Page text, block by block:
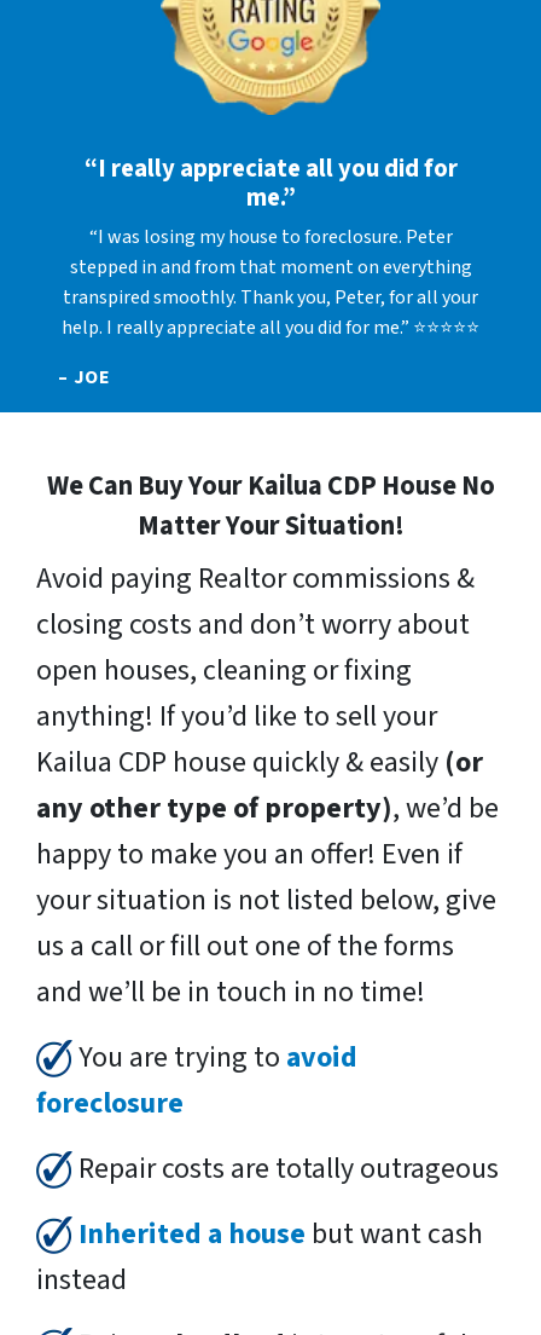
“I really appreciate all you did for
me.”
“I was losing my house to foreclosure. Peter
stepped in and from that moment on everything
transpired smoothly. Thank you, Peter, for all your
help. I really appreciate all you did for me.” ⭐⭐⭐⭐⭐
– JOE
We Can Buy Your Kailua CDP House No
Matter Your Situation!
Avoid paying Realtor commissions &
closing costs and don’t worry about
open houses, cleaning or fixing
anything! If you’d like to sell your
Kailua CDP house quickly & easily (or
any other type of property), we’d be
happy to make you an offer! Even if
your situation is not listed below, give
us a call or fill out one of the forms
and we’ll be in touch in no time!
You are trying to avoid
foreclosure
Repair costs are totally outrageous
Inherited a house but want cash
instead